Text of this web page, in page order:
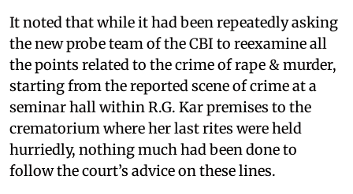
It noted that while it had been repeatedly asking
the new probe team of the CBI to reexamine all
the points related to the crime of rape & murder,
starting from the reported scene of crime at a
seminar hall within R.G. Kar premises to the
crematorium where her last rites were held
hurriedly, nothing much had been done to
follow the court’s advice on these lines.